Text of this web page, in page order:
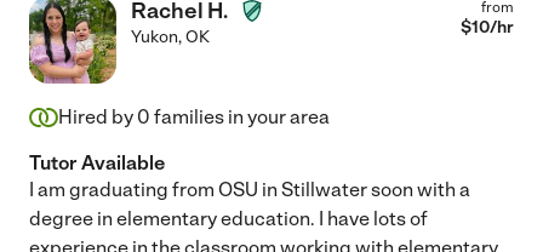
Rachel H.
Yukon,OK
from
$10/hr
Hired by 0 families in your area
Tutor Available
I am graduating from OSU in Stillwater soon with a
degree in elementary education. I have lots of